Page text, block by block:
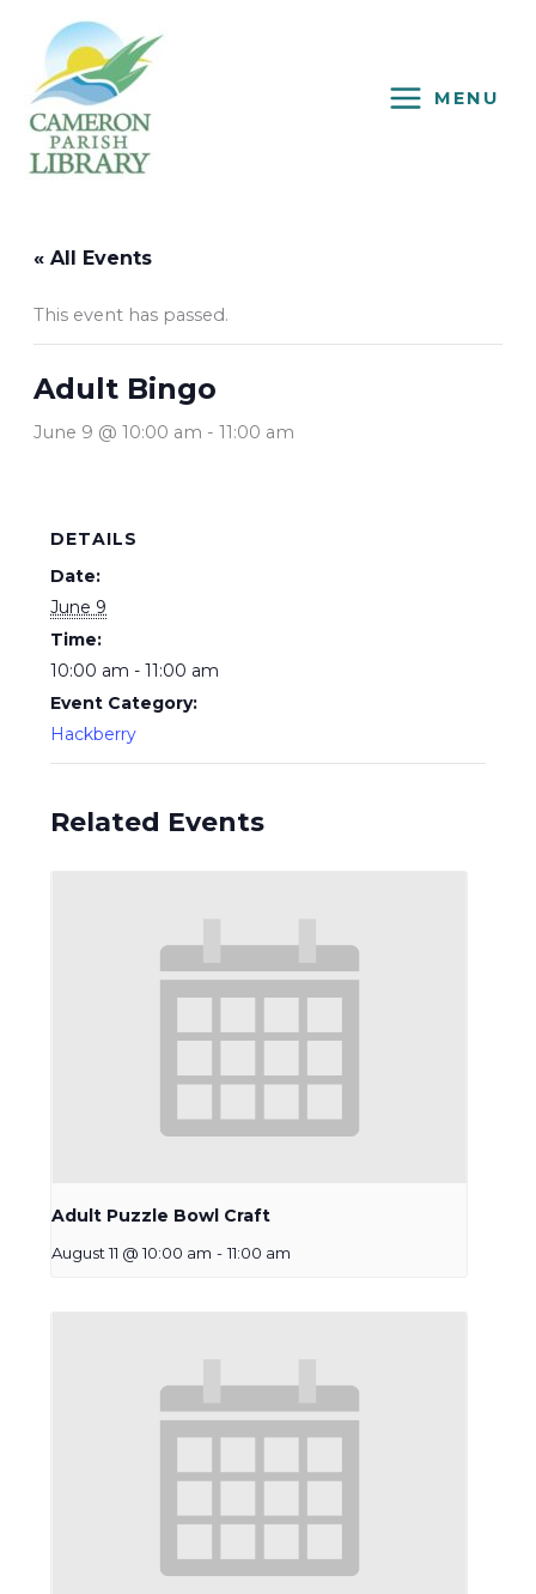
content
MENU
« All Events
This event has passed.
Adult Bingo
June 9 @ 10:00 am - 11:00 am
DETAILS
Date:
June 9
Time:
10:00 am - 11:00 am
Event Category:
Hackberry
Related Events
Adult Puzzle Bowl Craft
August 11 @ 10:00 am - 11:00 am